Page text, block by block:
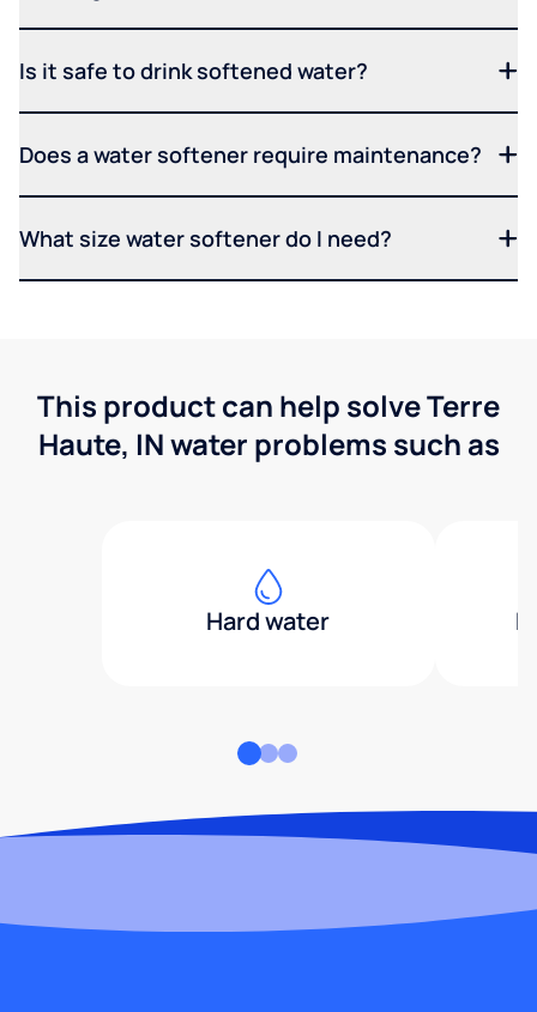
Is it safe to drink softened water?
Does a water softener require maintenance?
What size water softener do I need?
This product can help solve Terre
Haute, IN water problems such as
Hard water